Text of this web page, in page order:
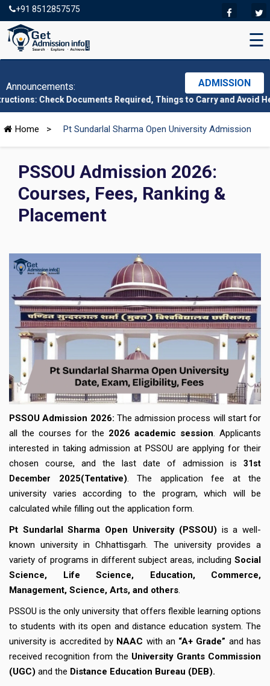
+91 8512857575
☰
Announcements: ADMISSION
Documents Required, Things to Carry and Avoid Here|CMAT
Home > Pt Sundarlal Sharma Open University Admission
PSSOU Admission 2026:
Courses, Fees, Ranking &
Placement
PSSOU Admission 2026: The admission process will start for
all the courses for the 2026 academic session. Applicants
interested in taking admission at PSSOU are applying for their
chosen course, and the last date of admission is 31st
December
2025(Tentative). The application fee at the
university varies according to the program, which will be
calculated while filling out the application form.
Pt Sundarlal Sharma Open University (PSSOU) is a well-
known university in Chhattisgarh. The university provides a
variety of programs in different subject areas, including Social
Science, Life Science, Education, Commerce,
Management, Science, Arts, and others.
PSSOU is the only university that offers flexible learning options
to students with its open and distance education system. The
university is accredited by NAAC with an “A+ Grade” and has
received recognition from the University Grants Commission
(UGC) and the Distance Education Bureau (DEB).